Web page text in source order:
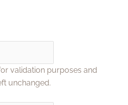
validation purposes and
unchanged.